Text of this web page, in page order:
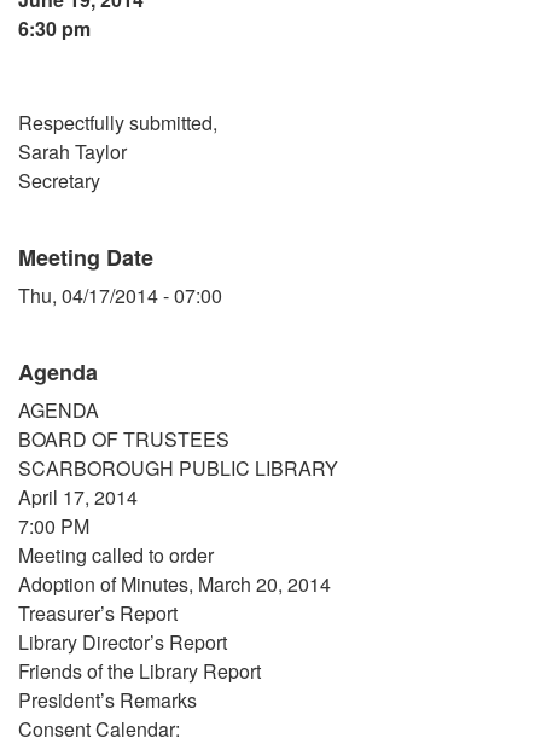
6:30 pm
Respectfully submitted,
Sarah Taylor
Secretary
Meeting Date
Thu, 04/17/2014 - 07:00
Agenda
AGENDA
BOARD OF TRUSTEES
SCARBOROUGH PUBLIC LIBRARY
April 17, 2014
7:00 PM
Meeting called to order
Adoption of Minutes, March 20, 2014
Treasurer’s Report
Library Director’s Report
Friends of the Library Report
President’s Remarks
Consent Calendar: